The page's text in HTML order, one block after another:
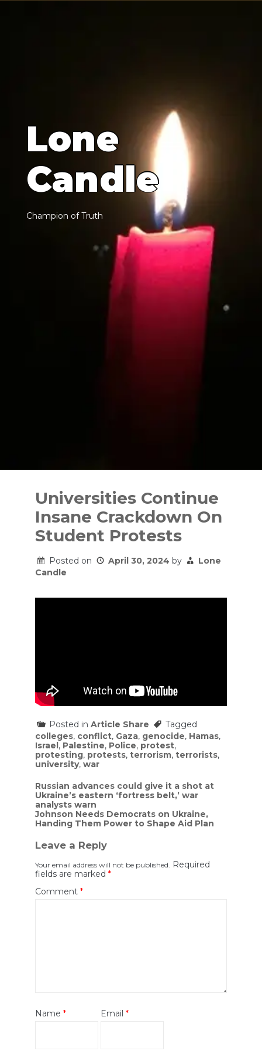
Lone
Candle
Champion of Truth
Universities Continue
Insane Crackdown On
Student Protests
Posted on April 30, 2024 by
Lone
Candle
Posted in Article Share
Tagged
colleges, conflict, Gaza, genocide, Hamas,
Israel, Palestine, Police, protest,
protesting, protests, terrorism, terrorists,
university, war
Post
navigation
Russian advances could give it a shot at
Ukraine’s eastern ‘fortress belt,’ war
analysts warn
Johnson Needs Democrats on Ukraine,
Handing Them Power to Shape Aid Plan
Leave a Reply
Your email address will not be published. Required
fields are marked *
Comment *
Name * Email*